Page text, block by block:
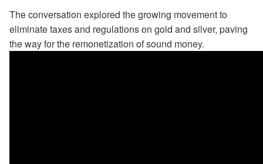
The conversation explored the growing movement to
eliminate taxes and regulations on gold and silver, paving
the way for the remonetization of sound money.